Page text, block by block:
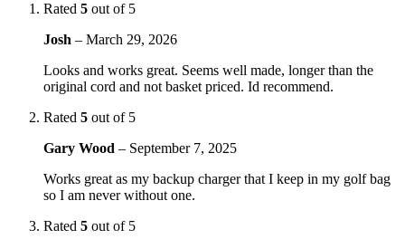
Rated 5 out of 5
Josh – March 29, 2026
Looks and works great. Seems well made, longer than the
original cord and not basket priced. Id recommend.
Rated 5 out of 5
Gary Wood – September 7, 2025
Works great as my backup charger that I keep in my golf bag
so I am never without one.
Rated 5 out of 5